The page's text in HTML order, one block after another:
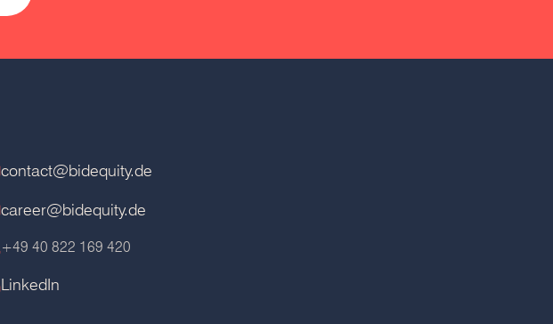
contact@bidequity.de
career@bidequity.de
+49 40 822 169 420
LinkedIn